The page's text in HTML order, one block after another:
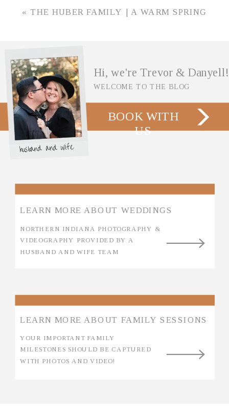
GARDENS IN WHEATFIELD, INDIANA»
« THE HUBER FAMILY | A WARM SPRING
LEARN MORE ABOUT WEDDINGS
NORTHERN INDIANA PHOTOGRAPHY &
VIDEOGRAPHY PROVIDED BY A
HUSBAND AND WIFE TEAM
LEARN MORE ABOUT FAMILY SESSIONS
YOUR IMPORTANT FAMILY
MILESTONES SHOULD BE CAPTURED
WITH PHOTOS AND VIDEO!
WELCOME TO THE BLOG
Hi, we're Trevor & Danyell!
BOOK WITH
US
husband and wife